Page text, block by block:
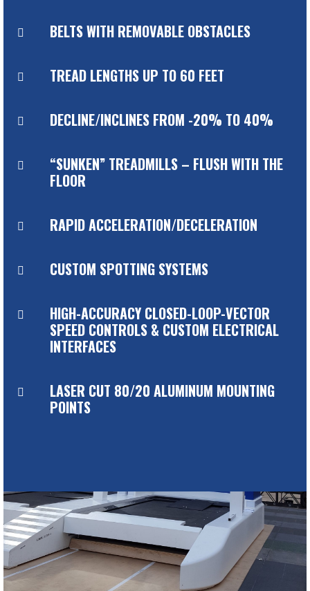
 BELTS WITH REMOVABLE OBSTACLES
 TREAD LENGTHS UP TO 60 FEET
 DECLINE/INCLINES FROM -20% TO 40%

“SUNKEN” TREADMILLS – FLUSH WITH THE
FLOOR
 RAPID ACCELERATION/DECELERATION
 CUSTOM SPOTTING SYSTEMS

HIGH-ACCURACY CLOSED-LOOP-VECTOR
SPEED CONTROLS & CUSTOM ELECTRICAL
INTERFACES

LASER CUT 80/20 ALUMINUM MOUNTING
POINTS